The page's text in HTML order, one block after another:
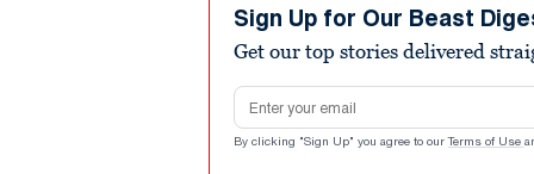
Sign Up for Our Beast
Get our top stories delivered
Email address
By clicking "Sign Up" you agree to our Terms of Use